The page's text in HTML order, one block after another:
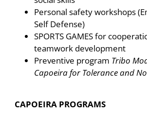
Personal safety workshops
Self Defense)
SPORTS GAMES for
teamwork development
Preventive program Tribo
Capoeira for Tolerance and
CAPOEIRA PROGRAMS